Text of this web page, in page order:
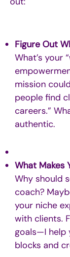
Figure Out
What’s your
mission
people find
careers.”
authentic.
What Makes
Why should
coach?
your niche
with clients.
goals—I help
blocks and